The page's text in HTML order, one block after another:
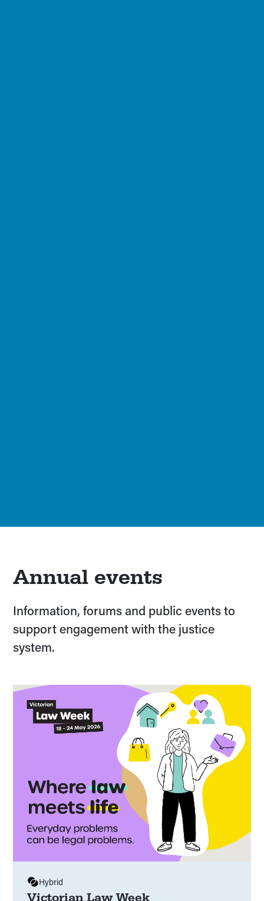
Annual events
Information, forums and public events to
support engagement with the justice
system.
Victorian Law Week
Hybrid